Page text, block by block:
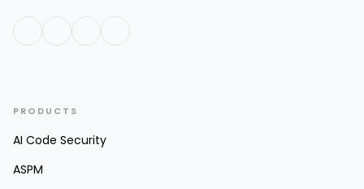
PRODUCTS
AI Code Security
ASPM